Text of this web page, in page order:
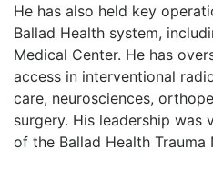
He has also held key
Ballad Health system,
Medical Center. He has
access in interventional
care, neurosciences,
surgery. His leadership was
of the Ballad Health Trauma